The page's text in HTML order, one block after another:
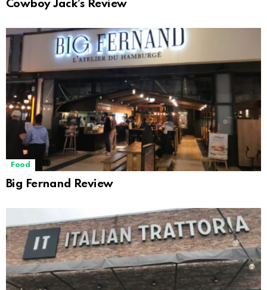
Cowboy Jack’s Review
Food
Big Fernand Review